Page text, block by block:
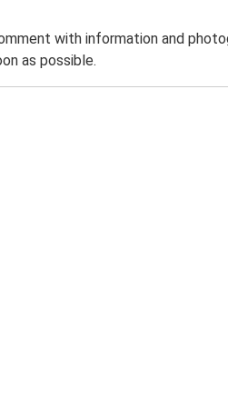
with information and
as possible.